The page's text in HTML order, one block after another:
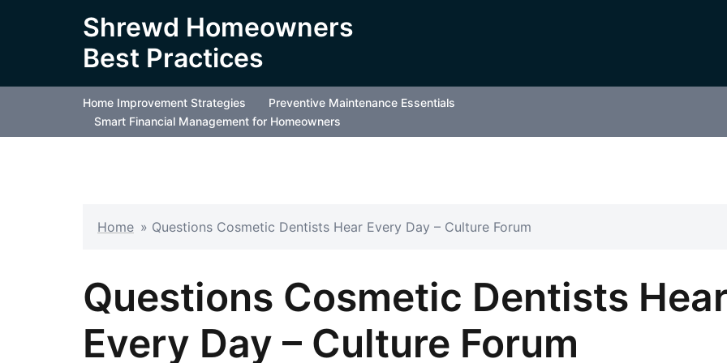
Shrewd Homeowners
Best Practices
Home Improvement Strategies
Preventive Maintenance Essentials
Smart Financial Management for Homeowners
Home » Questions Cosmetic Dentists Hear Every Day – Culture Forum
Questions Cosmetic Dentists Hear
Every Day – Culture Forum